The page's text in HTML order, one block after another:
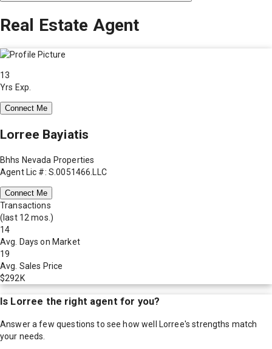
Real Estate Agent
13
Yrs Exp.
Connect Me
Lorree Bayiatis
Bhhs Nevada Properties
Agent Lic #: S.0051466.LLC
Connect Me
Transactions
(last 12 mos.)
14
Avg. Days on Market
19
Avg. Sales Price
$292K
Is Lorree the right agent for you?
Answer a few questions to see how well Lorree's strengths match
your needs.